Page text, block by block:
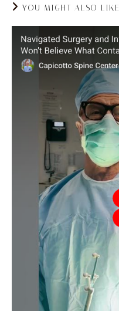
YOU MIGHT ALSO LIKE